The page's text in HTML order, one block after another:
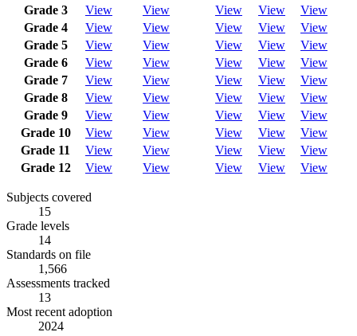
Grade 3
View View View View
View
Grade 4
View View View View
View
Grade 5
View View View View
View
Grade 6
View View View View
View
Grade 7
View View View View
View
Grade 8
View View View View
View
Grade 9
View View View View
View
Grade 10
View View View View
View
Grade 11
View View View View
View
Grade 12
View View View View View
Subjects covered
15
Grade levels
14
Standards on file
1,566
Assessments tracked
13
Most recent adoption
2024